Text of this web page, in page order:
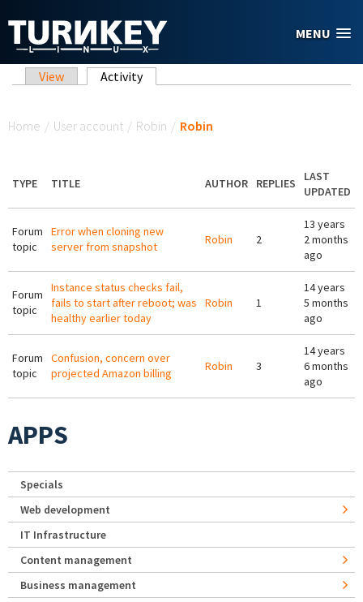
MENU
Primary tabs
View Activity(active tab)
Home / User account / Robin / Robin
TYPE TITLE AUTHOR REPLIES
LAST
UPDATED
Forum
topic
Error when cloning new
server from snapshot
Robin 2
13 years
2 months
ago
Forum
topic
Instance status checks fail,
fails to start after reboot; was
healthy earlier today
Robin 1
14 years
5 months
ago
Forum
topic
Confusion, concern over
projected Amazon billing
Robin 3
14 years
6 months
ago
APPS
Specials
Web development
IT Infrastructure
Content management
Business management